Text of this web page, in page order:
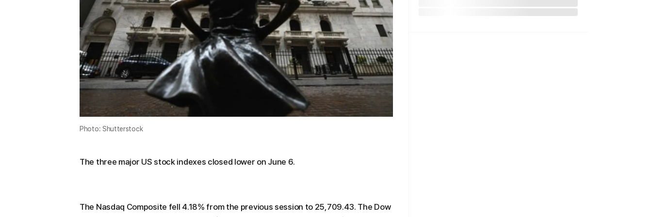
Photo: Shutterstock
The three major US stock indexes closed lower on June 6.
The Nasdaq Composite fell 4.18% from the previous session to 25,709.43. The Dow